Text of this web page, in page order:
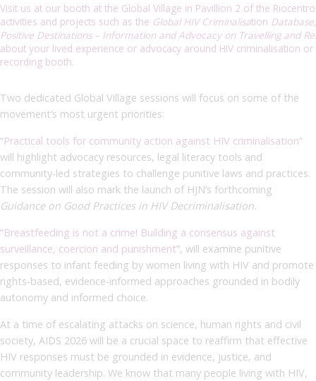
Visit us at our booth at the Global Village in Pavillion 2 of the
activities and projects such as the Global HIV Criminalisation Database
Positive Destinations – Information and Advocacy on Travelling and
about your lived experience or advocacy around HIV criminalisation
recording booth.
Two dedicated Global Village sessions will focus on some of the
movement’s most urgent priorities:
“Practical tools for community action against HIV criminalisation”
will highlight advocacy resources, legal literacy tools and
community-led strategies to challenge punitive laws and practices.
The session will also mark the launch of HJN’s forthcoming
Guidance on Good Practices in HIV Decriminalisation.
“Breastfeeding is not a crime! Building a consensus against
surveillance, coercion and punishment”, will examine punitive
responses to infant feeding by women living with HIV and promote
rights-based, evidence-informed approaches grounded in bodily
autonomy and informed choice.
At a time of escalating attacks on science, human rights and civil
society, AIDS 2026 will be a crucial space to reaffirm that effective
HIV responses must be grounded in evidence, justice, and
community leadership. We know that many people living with HIV,